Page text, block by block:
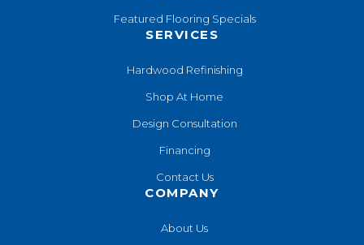
Featured Flooring Specials
SERVICES
Hardwood Refinishing
Shop At Home
Design Consultation
Financing
Contact Us
COMPANY
About Us